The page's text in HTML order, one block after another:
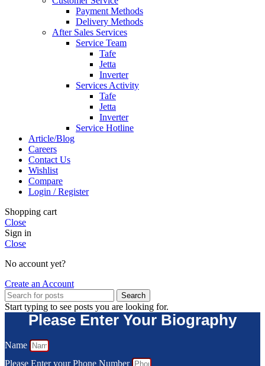
Payment Methods
Delivery Methods
After Sales Services
Service Team
Tafe
Jetta
Inverter
Services Activity
Tafe
Jetta
Inverter
Service Hotline
Article/Blog
Careers
Contact Us
Wishlist
Compare
Login / Register
Shopping cart
Close
Sign in
Close
No account yet?
Create an Account
Search
Start typing to see posts you are looking for.
Please Enter Your Biography
Name
Please Enter your Phone Number